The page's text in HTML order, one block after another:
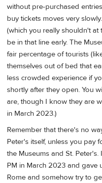
without pre-purchased
buy tickets moves very
(which you really shouldn't at
be in that line early. The
fair percentage of tourists
themselves out of bed that
less crowded experience if
shortly after they open. You
are, though I know they are
in March 2023.)
Remember that there's no
Peter's itself, unless you pay
the Museums and St.
PM in March 2023 and gave
Rome and somehow try to